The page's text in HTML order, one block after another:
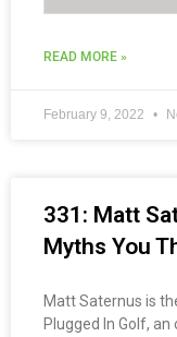
READ MORE »
February 9, 2022
331: Matt
Myths You
Matt Saternus is
Plugged In Golf,